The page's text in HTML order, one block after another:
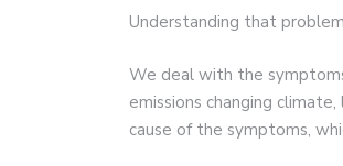
Understanding that
We deal with the
emissions changing
cause of the symptoms,